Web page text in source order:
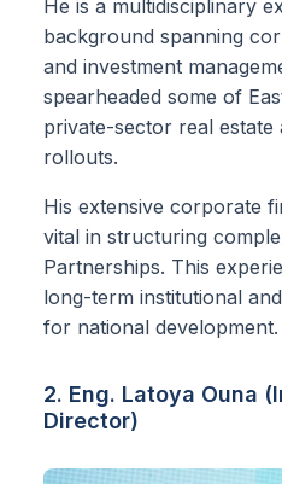
He is a multidisciplinary
background spanning
and investment
spearheaded some of
private-sector real
rollouts.
His extensive corporate
vital in structuring
Partnerships. This
long-term institutional
for national development.
2. Eng. Latoya Ouna
Director)